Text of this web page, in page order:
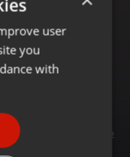
12
- 2K20
ENGLISH
GERMAN
user
you
with